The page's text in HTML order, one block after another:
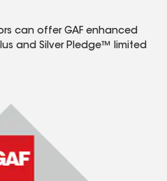
can offer GAF enhanced
and Silver Pledge™ limited